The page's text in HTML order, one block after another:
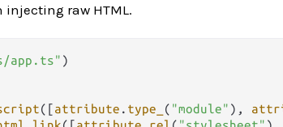
injecting raw HTML.
app.ts"
([attribute . type_ ( "module" ),